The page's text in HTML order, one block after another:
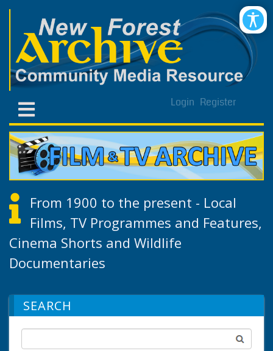
Login Register
From 1900 to the present - Local
Films, TV Programmes and Features,
Cinema Shorts and Wildlife
Documentaries
SEARCH